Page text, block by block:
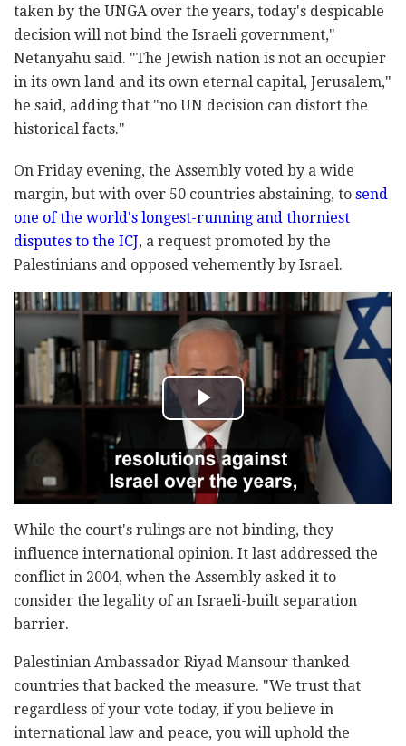
taken by the UNGA over the years, today's despicable
decision will not bind the Israeli government,"
Netanyahu said. "The Jewish nation is not an occupier
in its own land and its own eternal capital, Jerusalem,"
he said, adding that "no UN decision can distort the
historical facts."
On Friday evening, the Assembly voted by a wide
margin, but with over 50 countries abstaining, to send
one of the world's longest-running and thorniest
disputes to the ICJ, a request promoted by the
Palestinians and opposed vehemently by Israel.
While the court's rulings are not binding, they
influence international opinion. It last addressed the
conflict in 2004, when the Assembly asked it to
consider the legality of an Israeli-built separation
barrier.
Palestinian Ambassador Riyad Mansour thanked
countries that backed the measure. "We trust that
regardless of your vote today, if you believe in
international law and peace, you will uphold the